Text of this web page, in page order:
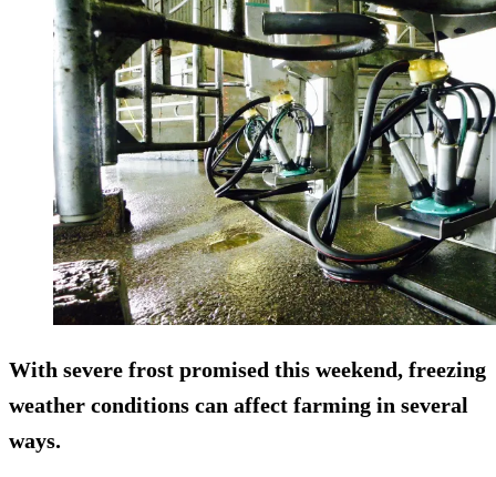
With severe frost promised this weekend, freezing
weather conditions can affect farming in several
ways.